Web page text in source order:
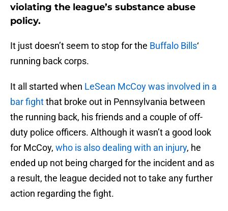
violating the league’s substance abuse
policy.
It just doesn’t seem to stop for the Buffalo Bills‘
running back corps.
It all started when LeSean McCoy was involved in a
bar fightthat broke out in Pennsylvania between
the running back, his friends and a couple of off-
duty police officers. Although it wasn’t a good look
for McCoy, who is also dealing with an injury, he
ended up not being charged for the incident and as
a result, the league decided not to take any further
action regarding the fight.